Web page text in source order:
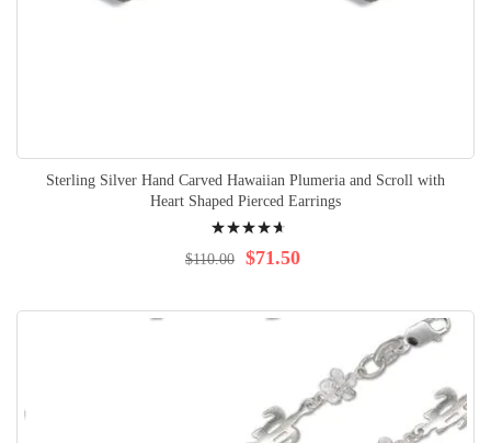
Sterling Silver Hand Carved Hawaiian Plumeria and Scroll with
Heart Shaped Pierced Earrings
97% $71.50
$110.00